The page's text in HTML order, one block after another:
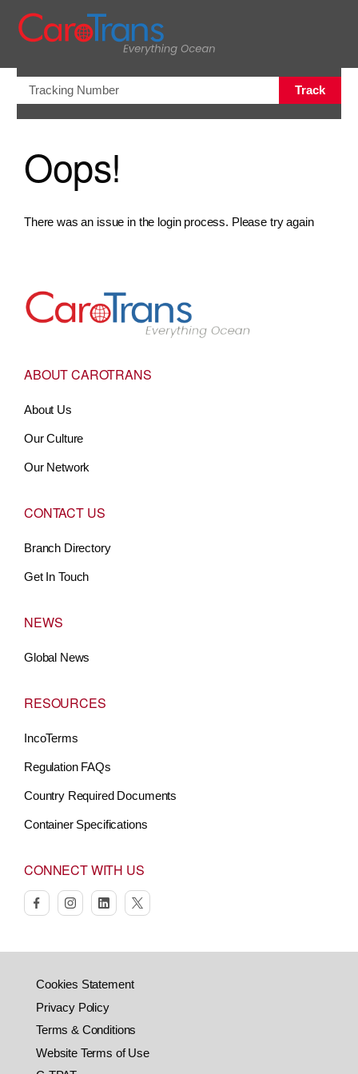
Track
Oops!
There was an issue in the login process. Please try again
Go to Home
ABOUT CAROTRANS
About Us
Our Culture
Our Network
CONTACT US
Branch Directory
Get In Touch
NEWS
Global News
RESOURCES
IncoTerms
Regulation FAQs
Country Required Documents
Container Specifications
CONNECT WITH US
facebookinstagramlinkedintwitter
Cookies Statement
Privacy Policy
Terms & Conditions
Website Terms of Use